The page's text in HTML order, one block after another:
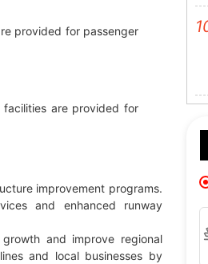
provided for passenger
facilities are provided for
improvement programs.
and enhanced runway
and improve regional
and local businesses by